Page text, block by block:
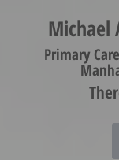
Michael
Primary